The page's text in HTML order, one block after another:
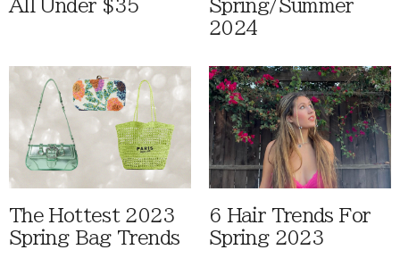
All Under $35
Spring/Summer
2024
The Hottest 2023
Spring Bag Trends
6 Hair Trends For
Spring 2023